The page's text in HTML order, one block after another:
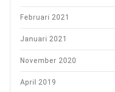
Februari 2021
Januari 2021
November 2020
April 2019